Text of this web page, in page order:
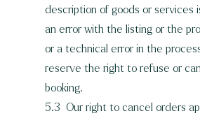
description of goods or services
an error with the listing or the
or a technical error in the
reserve the right to refuse or
booking.
5.3 Our right to cancel orders